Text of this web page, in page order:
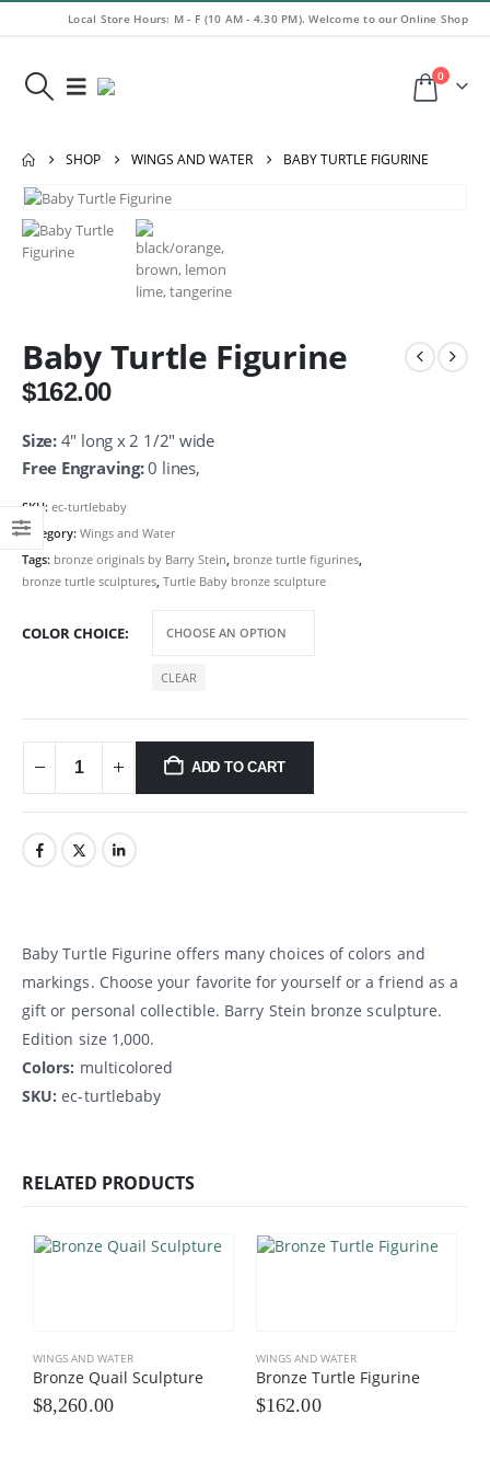
Local Store Hours: M - F (10 AM - 4.30 PM). Welcome to our Online Shop
0
SHOP WINGS AND WATER BABY TURTLE FIGURINE
Baby Turtle Figurine
$162.00
Size:4″ long x 2 1/2″ wide
Free Engraving:0 lines,
SKU: ec-turtlebaby
Category: Wings and Water
Tags: bronze originals by Barry Stein, bronze turtle figurines,
bronze turtle sculptures, Turtle Baby bronze sculpture
COLOR CHOICE
CLEAR
ADD TO CART
Baby Turtle Figurine offers many choices of colors and
markings. Choose your favorite for yourself or a friend as a
gift or personal collectible. Barry Stein bronze sculpture.
Edition size 1,000.
Colors: multicolored
SKU: ec-turtlebaby
RELATED PRODUCTS
WINGS AND WATER
Bronze Quail Sculpture
$8,260.00
WINGS AND WATER
Bronze Turtle Figurine
$162.00